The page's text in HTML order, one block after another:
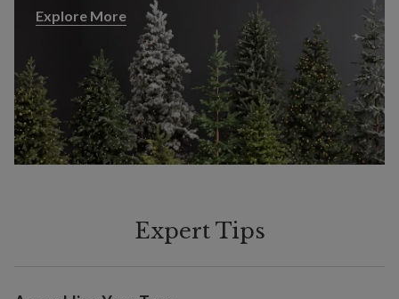
Explore More
Explore More
Expert Tips